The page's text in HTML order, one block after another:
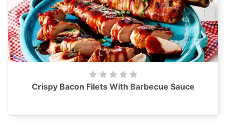
Crispy Bacon Filets With Barbecue Sauce